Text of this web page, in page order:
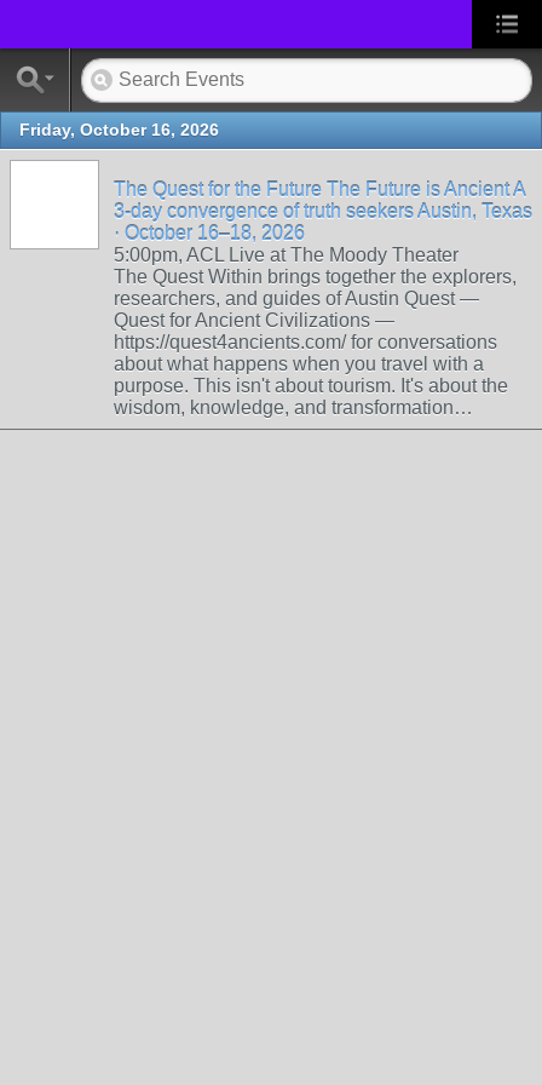
Friday, October 16, 2026
The Quest for the Future The Future is Ancient A
3-day convergence of truth seekers Austin, Texas
· October 16–18, 2026
5:00pm, ACL Live at The Moody Theater
The Quest Within brings together the explorers,
researchers, and guides of Austin Quest —
Quest for Ancient Civilizations —
https://quest4ancients.com/ for conversations
about what happens when you travel with a
purpose. This isn't about tourism. It's about the
wisdom, knowledge, and transformation…